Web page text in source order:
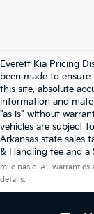
Everett Kia Pricing
been made to
this site, absolute
information and
"as is" without
vehicles are subject
Arkansas state sales
& Handling fee and a
Warranties
mile basic. All warranties
details.